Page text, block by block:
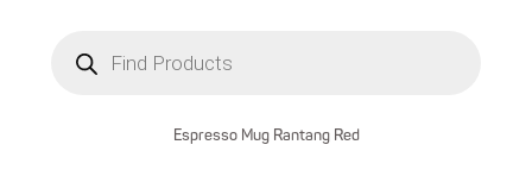
search
Espresso Mug Rantang Red